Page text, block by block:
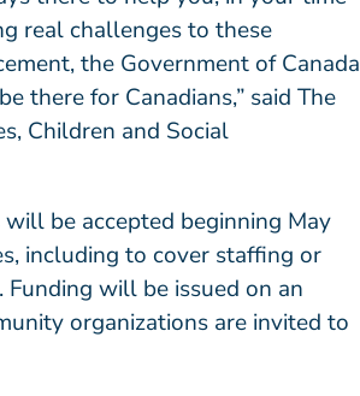
real challenges to these
the Government of Canada
there for Canadians,” said The
Children and Social
be accepted beginning May
including to cover staffing or
Funding will be issued on an
organizations are invited to